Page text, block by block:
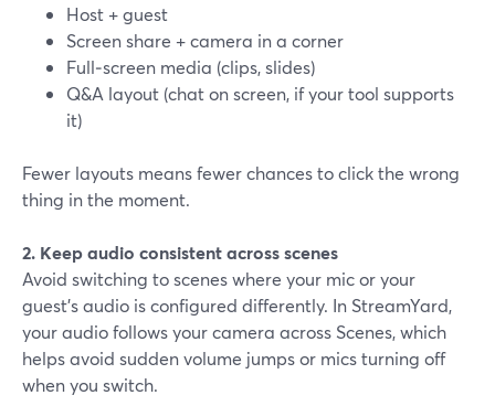
Host + guest
Screen share + camera in a corner
Full‑screen media (clips, slides)
Q&A layout (chat on screen, if your tool supports
it)
Fewer layouts means fewer chances to click the wrong
thing in the moment.
2. Keep audio consistent across scenes
Avoid switching to scenes where your mic or your
guest’s audio is configured differently. In StreamYard,
your audio follows your camera across Scenes, which
helps avoid sudden volume jumps or mics turning off
when you switch.